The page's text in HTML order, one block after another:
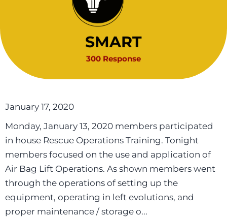
SMART
300 Response
January 17, 2020
Monday, January 13, 2020 members participated
in house Rescue Operations Training. Tonight
members focused on the use and application of
Air Bag Lift Operations. As shown members went
through the operations of setting up the
equipment, operating in left evolutions, and
proper maintenance / storage o...